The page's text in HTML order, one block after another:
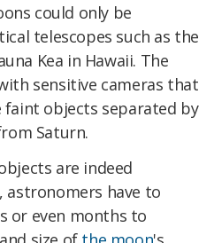
could only be
telescopes such as the
Kea in Hawaii. The
sensitive cameras that
objects separated by
Saturn.
are indeed
astronomers have to
or even months to